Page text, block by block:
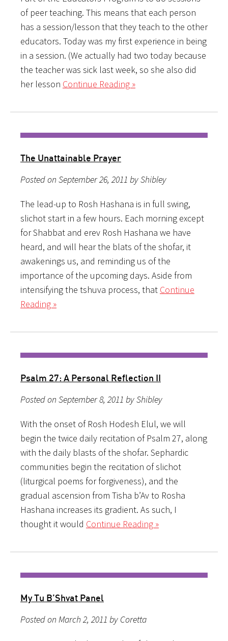
of peer teaching. This means that each person
has a session/lesson that they teach to the other
educators. Today was my first experience in being
in a session. (We actually had two today because
the teacher was sick last week, so she also did
her lesson Continue Reading »
The Unattainable Prayer
Posted on September 26, 2011 by Shibley
The lead-up to Rosh Hashana is in full swing,
slichot start in a few hours. Each morning except
for Shabbat and erev Rosh Hashana we have
heard, and will hear the blats of the shofar, it
awakenings us, and reminding us of the
importance of the upcoming days. Aside from
intensifying the tshuva process, that Continue
Reading »
Psalm 27: A Personal Reflection II
Posted on September 8, 2011 by Shibley
With the onset of Rosh Hodesh Elul, we will
begin the twice daily recitation of Psalm 27, along
with the daily blasts of the shofar. Sephardic
communities begin the recitation of slichot
(liturgical poems for forgiveness), and the
gradual ascension from Tisha b’Av to Rosha
Hashana increases its gradient. As such, I
thought it would Continue Reading »
My Tu B’Shvat Panel
Posted on March 2, 2011 by Coretta